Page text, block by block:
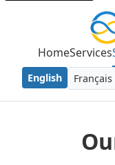
HomeServices
English Français